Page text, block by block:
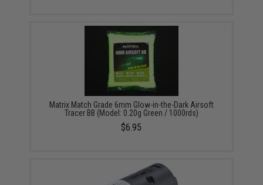
Matrix Match Grade 6mm Glow-in-the-Dark Airsoft
Tracer BB (Model: 0.20g Green / 1000rds)
$6.95